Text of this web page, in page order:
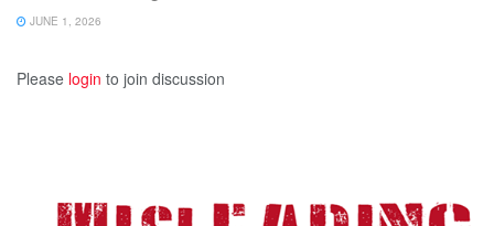
JUNE 1, 2026
Please login to join discussion